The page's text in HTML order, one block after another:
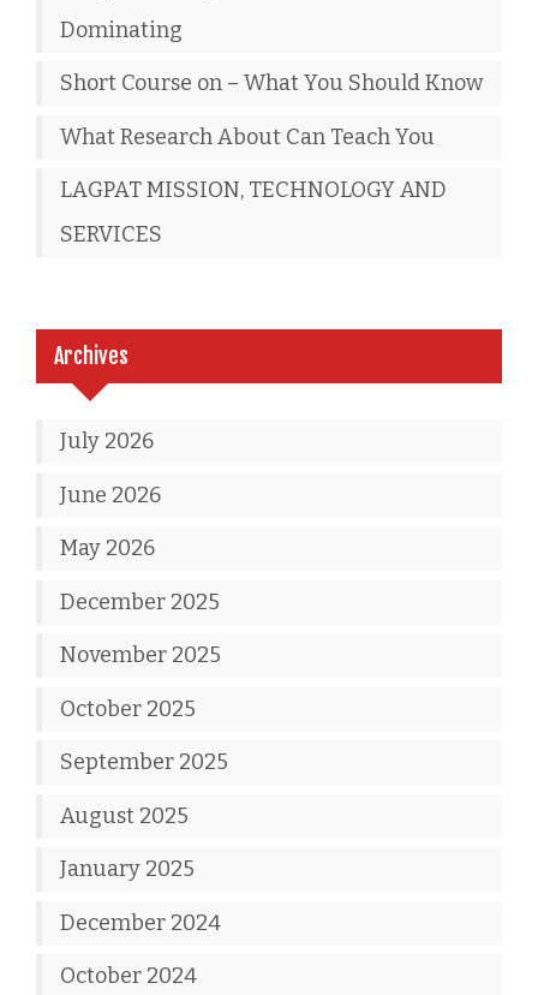
Dominating
Short Course on – What You Should Know
What Research About Can Teach You
LAGPAT MISSION, TECHNOLOGY AND
SERVICES
Archives
July 2026
June 2026
May 2026
December 2025
November 2025
October 2025
September 2025
August 2025
January 2025
December 2024
October 2024